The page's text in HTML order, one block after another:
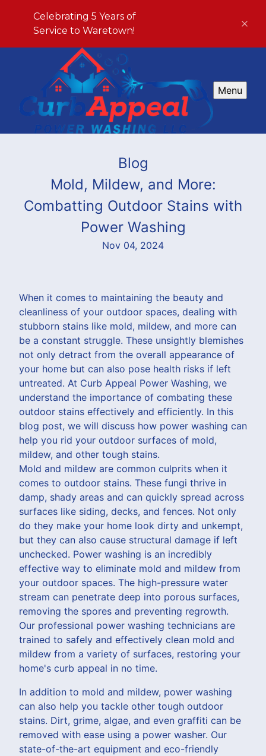
Celebrating 5 Years of
Service to Waretown!
Menu
Blog
Mold, Mildew, and More:
Combatting Outdoor Stains with
Power Washing
Nov 04, 2024
When it comes to maintaining the beauty and
cleanliness of your outdoor spaces, dealing with
stubborn stains like mold, mildew, and more can
be a constant struggle. These unsightly blemishes
not only detract from the overall appearance of
your home but can also pose health risks if left
untreated. At Curb Appeal Power Washing, we
understand the importance of combating these
outdoor stains effectively and efficiently. In this
blog post, we will discuss how power washing can
help you rid your outdoor surfaces of mold,
mildew, and other tough stains.
Mold and mildew are common culprits when it
comes to outdoor stains. These fungi thrive in
damp, shady areas and can quickly spread across
surfaces like siding, decks, and fences. Not only
do they make your home look dirty and unkempt,
but they can also cause structural damage if left
unchecked. Power washing is an incredibly
effective way to eliminate mold and mildew from
your outdoor spaces. The high-pressure water
stream can penetrate deep into porous surfaces,
removing the spores and preventing regrowth.
Our professional power washing technicians are
trained to safely and effectively clean mold and
mildew from a variety of surfaces, restoring your
home's curb appeal in no time.
In addition to mold and mildew, power washing
can also help you tackle other tough outdoor
stains. Dirt, grime, algae, and even graffiti can be
removed with ease using a power washer. Our
state-of-the-art equipment and eco-friendly